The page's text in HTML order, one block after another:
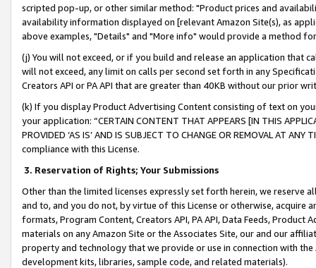
scripted pop-up, or other similar method: "Product prices and
availability information displayed on [relevant Amazon Site(s), as
above examples, "Details" and "More info" would provide a method
(j) You will not exceed, or if you build and release an application that
will not exceed, any limit on calls per second set forth in any
Creators API or PA API that are greater than 40KB without our prior
(k) If you display Product Advertising Content consisting of text on
your application: “CERTAIN CONTENT THAT APPEARS [IN THIS
PROVIDED ‘AS IS’ AND IS SUBJECT TO CHANGE OR REMOVAL AT
compliance with this License.
3. Reservation of Rights; Your Submissions
Other than the limited licenses expressly set forth herein, we
and to, and you do not, by virtue of this License or otherwise, acquire
formats, Program Content, Creators API, PA API, Data Feeds,
materials on any Amazon Site or the Associates Site, our and our
property and technology that we provide or use in connection with
development kits, libraries, sample code, and related materials).